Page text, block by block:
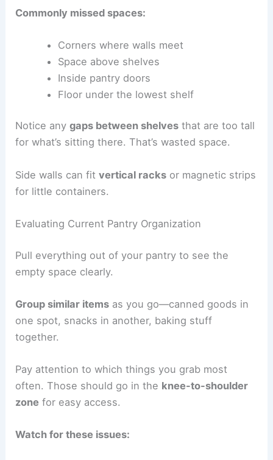
Commonly missed spaces:
Corners where walls meet
Space above shelves
Inside pantry doors
Floor under the lowest shelf
Notice anygaps between shelves that are too tall
for what’s sitting there. That’s wasted space.
Side walls can fitvertical racks or magnetic strips
for little containers.
Evaluating Current Pantry Organization
Pull everything out of your pantry to see the
empty space clearly.
Group similar items as you go—canned goods in
one spot, snacks in another, baking stuff
together.
Pay attention to which things you grab most
often. Those should go in the knee-to-shoulder
zone for easy access.
Watch for these issues: